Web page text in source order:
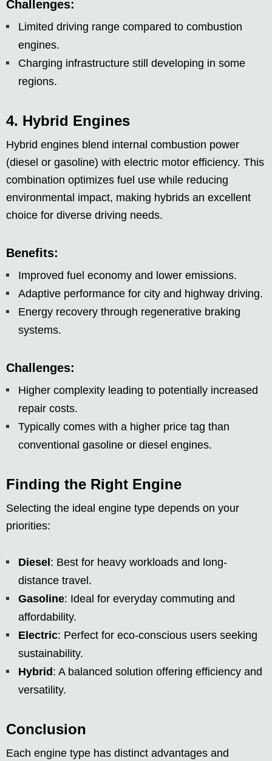
Challenges:
Limited driving range compared to combustion
engines.
Charging infrastructure still developing in some
regions.
4. Hybrid Engines
Hybrid engines blend internal combustion power
(diesel or gasoline) with electric motor efficiency. This
combination optimizes fuel use while reducing
environmental impact, making hybrids an excellent
choice for diverse driving needs.
Benefits:
Improved fuel economy and lower emissions.
Adaptive performance for city and highway driving.
Energy recovery through regenerative braking
systems.
Challenges:
Higher complexity leading to potentially increased
repair costs.
Typically comes with a higher price tag than
conventional gasoline or diesel engines.
Finding the Right Engine
Selecting the ideal engine type depends on your
priorities:
Diesel: Best for heavy workloads and long-
distance travel.
Gasoline: Ideal for everyday commuting and
affordability.
Electric: Perfect for eco-conscious users seeking
sustainability.
Hybrid: A balanced solution offering efficiency and
versatility.
Conclusion
Each engine type has distinct advantages and